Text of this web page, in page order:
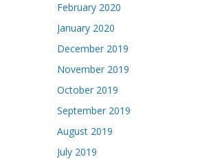
February 2020
January 2020
December 2019
November 2019
October 2019
September 2019
August 2019
July 2019